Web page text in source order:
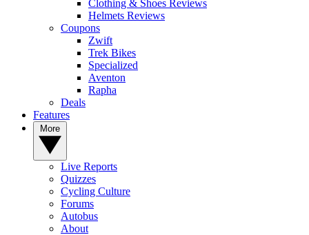
Clothing & Shoes Reviews
Helmets Reviews
Coupons
Zwift
Trek Bikes
Specialized
Aventon
Rapha
Deals
Features
Live Reports
Quizzes
Cycling Culture
Forums
Autobus
About